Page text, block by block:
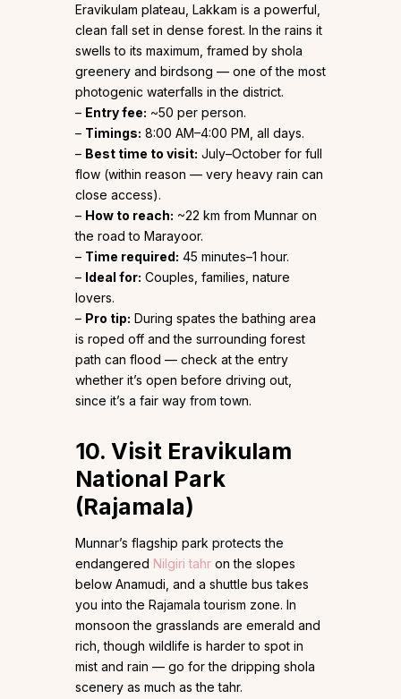
Eravikulam plateau, Lakkam is a powerful,
clean fall set in dense forest. In the rains it
swells to its maximum, framed by shola
greenery and birdsong — one of the most
photogenic waterfalls in the district.
– Entry fee: ~₹50 per person.
– Timings: 8:00 AM–4:00 PM, all days.
– Best time to visit: July–October for full
flow (within reason — very heavy rain can
close access).
– How to reach: ~22 km from Munnar on
the road to Marayoor.
– Time required: 45 minutes–1 hour.
– Ideal for: Couples, families, nature
lovers.
– Pro tip: During spates the bathing area
is roped off and the surrounding forest
path can flood — check at the entry
whether it’s open before driving out,
since it’s a fair way from town.
10. Visit Eravikulam
National Park
(Rajamala)
Munnar’s flagship park protects the
endangered Nilgiri tahr on the slopes
below Anamudi, and a shuttle bus takes
you into the Rajamala tourism zone. In
monsoon the grasslands are emerald and
rich, though wildlife is harder to spot in
mist and rain — go for the dripping shola
scenery as much as the tahr.